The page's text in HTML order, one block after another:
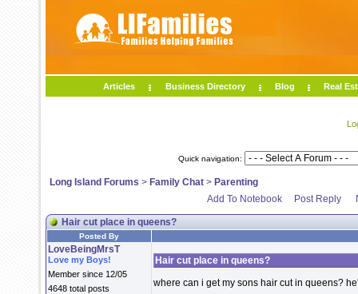
Articles Business Directory Blog Real
Quick navigation:
Long Island Forums > Family Chat > Parenting
Add To Notebook
Post Reply
Hair cut place in queens?
Posted By
LoveBeingMrsT
Love my Boys!
Member since 12/05
4648 total posts
Hair cut place in queens?
where can i get my sons hair cut in queens?